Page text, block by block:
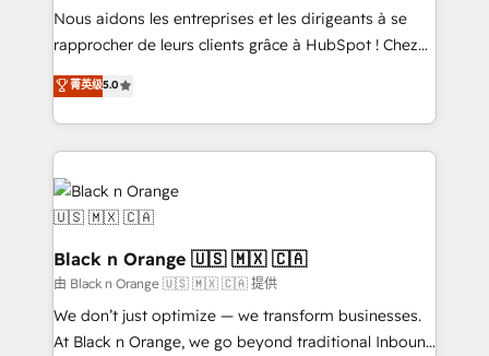
B2B sectors such as manufacturing, SaaS and
business services. We prepare a customized
impact of your digital transformation, including a
detailed financial rationale with a focus on ROI and
embark on a transformational journey that sets your
business up for long-term success. Unlock your
business. If not now, when?
Nous aidons les entreprises et les dirigeants à se
rapprocher de leurs clients grâce à HubSpot ! Chez
DIGITALISIM, nous avons l'intime conviction que la
réussite des entreprises passe par l’innovation web,
le marketing digital, et la relation client ! C'est
pourquoi, nos experts sont à la fois capables de
gérer votre projet de création de site internet, votre
référencement, votre stratégie digitale et le pilotage
et l'intégration d'HubSpot ! Les grandes phases d'un
projet HubSpot avec DIGITALISIM : 🧽 Nettoyage,
migration et intégration des bases de données. 🚀
Développement des interfaces avec vos logiciels
métiers ⚙️ Configuration de la plateforme HubSpot
菁英级5.0
Black n Orange 🇺🇸 🇲🇽 🇨🇦
由 Black n Orange 🇺🇸 🇲🇽 🇨🇦 提供
We don’t just optimize — we transform businesses.
At Black n Orange, we go beyond traditional Inbound